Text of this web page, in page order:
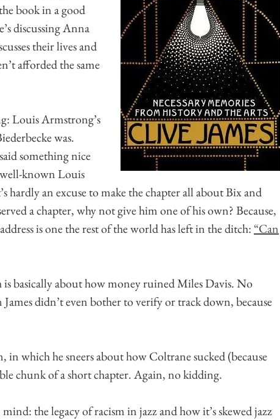
book in a good
discussing Anna
their lives and
afforded the same
Louis Armstrong’s
was.
something nice
known Louis
hardly an excuse to make the chapter all about Bix and
a chapter, why not give him one of his own? Because,
is one the rest of the world has left in the ditch:“Can
basically about how money ruined Miles Davis. No
didn’t even bother to verify or track down, because
which he sneers about how Coltrane sucked (because
chunk of a short chapter. Again, no kidding.
the legacy of racism in jazz and how it’s skewed jazz